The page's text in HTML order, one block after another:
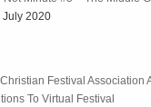
July 2020
Festival Association
To Virtual Festival